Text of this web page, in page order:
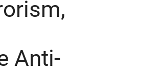
Anti-